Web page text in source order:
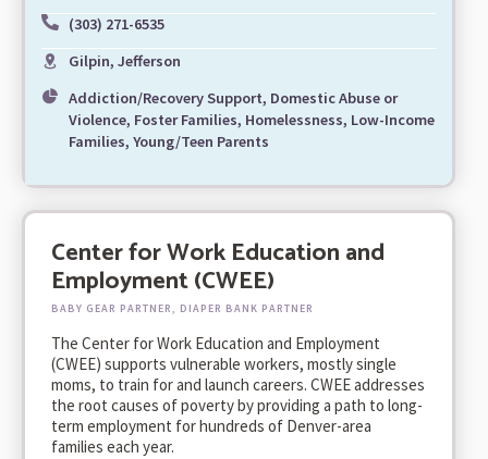
(303) 271-6535
Gilpin, Jefferson
Addiction/Recovery Support, Domestic Abuse or
Violence, Foster Families, Homelessness, Low-Income
Families, Young/Teen Parents
Center for Work Education and
Employment (CWEE)
BABY GEAR PARTNER, DIAPER BANK PARTNER
The Center for Work Education and Employment
(CWEE) supports vulnerable workers, mostly single
moms, to train for and launch careers. CWEE addresses
the root causes of poverty by providing a path to long-
term employment for hundreds of Denver-area
families each year.